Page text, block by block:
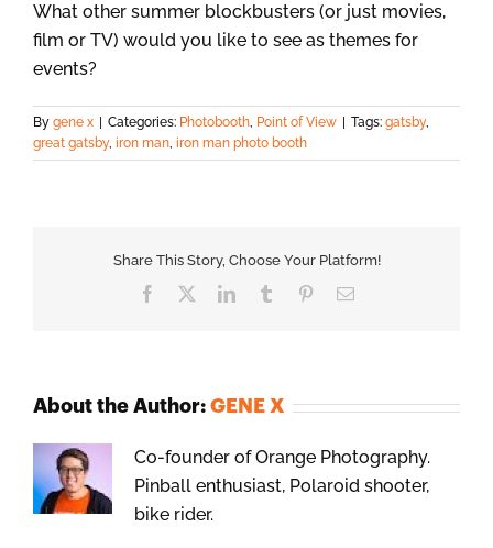
What other summer blockbusters (or just movies,
film or TV) would you like to see as themes for
events?
By gene x Categories: Photobooth, Point of View Tags: gatsby,
great gatsby, iron man, iron man photo booth
Share This Story, Choose Your Platform!
Facebook LinkedInTumblr PinterestEmail
About the Author: GENE X
Co-founder of Orange Photography.
Pinball enthusiast, Polaroid shooter,
bike rider.